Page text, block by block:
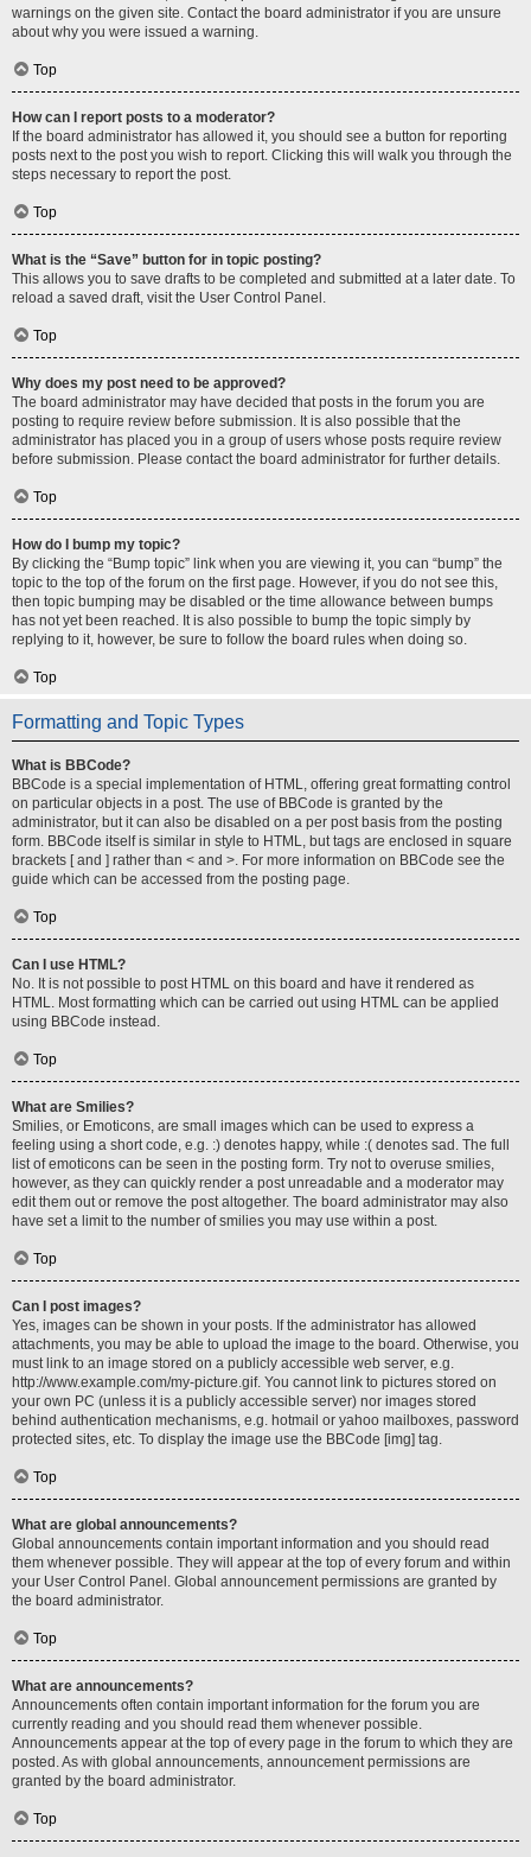
warnings on the given site. Contact the board administrator if you are unsure
about why you were issued a warning.
Top
How can I report posts to a moderator?
If the board administrator has allowed it, you should see a button for reporting
posts next to the post you wish to report. Clicking this will walk you through the
steps necessary to report the post.
Top
What is the “Save” button for in topic posting?
This allows you to save drafts to be completed and submitted at a later date. To
reload a saved draft, visit the User Control Panel.
Top
Why does my post need to be approved?
The board administrator may have decided that posts in the forum you are
posting to require review before submission. It is also possible that the
administrator has placed you in a group of users whose posts require review
before submission. Please contact the board administrator for further details.
Top
How do I bump my topic?
By clicking the “Bump topic” link when you are viewing it, you can “bump” the
topic to the top of the forum on the first page. However, if you do not see this,
then topic bumping may be disabled or the time allowance between bumps
has not yet been reached. It is also possible to bump the topic simply by
replying to it, however, be sure to follow the board rules when doing so.
Top
Formatting and Topic Types
What is BBCode?
BBCode is a special implementation of HTML, offering great formatting control
on particular objects in a post. The use of BBCode is granted by the
administrator, but it can also be disabled on a per post basis from the posting
form. BBCode itself is similar in style to HTML, but tags are enclosed in square
brackets [ and ] rather than < and >. For more information on BBCode see the
guide which can be accessed from the posting page.
Top
Can I use HTML?
No. It is not possible to post HTML on this board and have it rendered as
HTML. Most formatting which can be carried out using HTML can be applied
using BBCode instead.
Top
What are Smilies?
Smilies, or Emoticons, are small images which can be used to express a
feeling using a short code, e.g. :) denotes happy, while :( denotes sad. The full
list of emoticons can be seen in the posting form. Try not to overuse smilies,
however, as they can quickly render a post unreadable and a moderator may
edit them out or remove the post altogether. The board administrator may also
have set a limit to the number of smilies you may use within a post.
Top
Can I post images?
Yes, images can be shown in your posts. If the administrator has allowed
attachments, you may be able to upload the image to the board. Otherwise, you
must link to an image stored on a publicly accessible web server, e.g.
http://www.example.com/my-picture.gif. You cannot link to pictures stored on
your own PC (unless it is a publicly accessible server) nor images stored
behind authentication mechanisms, e.g. hotmail or yahoo mailboxes, password
protected sites, etc. To display the image use the BBCode [img] tag.
Top
What are global announcements?
Global announcements contain important information and you should read
them whenever possible. They will appear at the top of every forum and within
your User Control Panel. Global announcement permissions are granted by
the board administrator.
Top
What are announcements?
Announcements often contain important information for the forum you are
currently reading and you should read them whenever possible.
Announcements appear at the top of every page in the forum to which they are
posted. As with global announcements, announcement permissions are
granted by the board administrator.
Top